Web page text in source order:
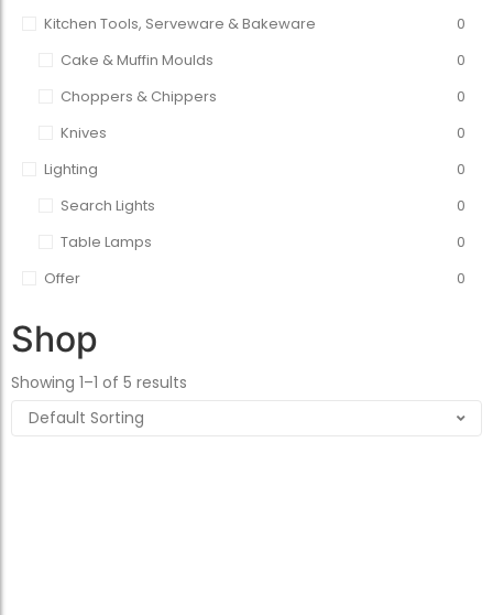
Kitchen Tools, Serveware & Bakeware
0
Cake & Muffin Moulds
0
Choppers & Chippers
0
Knives
0
Lighting
0
Search Lights
0
Table Lamps
0
Offer
0
Shop
Showing 1–1 of 5 results